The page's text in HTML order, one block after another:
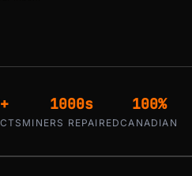
1000s
MINERS REPAIRED
100%
CANADIAN